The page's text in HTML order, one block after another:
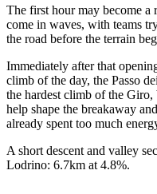
The first hour may become a
come in waves, with teams
the road before the terrain
Immediately after that
climb of the day, the Passo
the hardest climb of the Giro,
help shape the breakaway
already spent too much
A short descent and valley
Lodrino: 6.7km at 4.8%.